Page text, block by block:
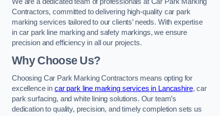
Contractors, committed to delivering high-quality car park
marking services tailored to our clients’ needs. With expertise
in car park line marking and safety markings, we ensure
precision and efficiency in all our projects.
Why Choose Us?
Choosing Car Park Marking Contractors means opting for
excellence in car park line marking services in Lancashire, car
park surfacing, and white lining solutions. Our team’s
dedication to quality, precision, and timely completion sets us